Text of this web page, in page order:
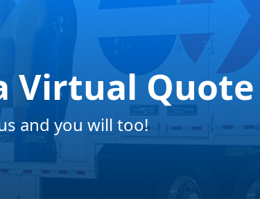
Virtual Quote
and you will too!